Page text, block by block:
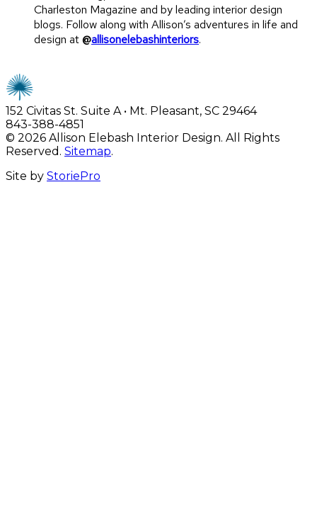
Charleston Magazine and by leading interior design
blogs. Follow along with Allison’s adventures in life and
design at@allisonelebashinteriors.
152 Civitas St. Suite A • Mt. Pleasant, SC 29464
843-388-4851
© 2026 Allison Elebash Interior Design. All Rights
Reserved. Sitemap.
Site by StoriePro